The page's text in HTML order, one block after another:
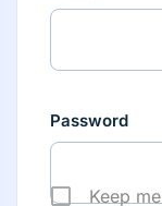
Password
Keep